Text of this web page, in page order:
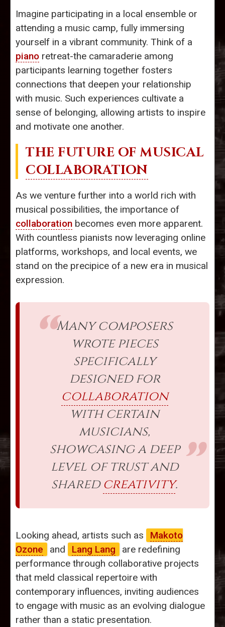
Imagine participating in a local ensemble or
attending a music camp, fully immersing
yourself in a vibrant community. Think of a
piano retreat-the camaraderie among
participants learning together fosters
connections that deepen your relationship
with music. Such experiences cultivate a
sense of belonging, allowing artists to inspire
and motivate one another.
THE FUTURE OF MUSICAL
COLLABORATION
As we venture further into a world rich with
musical possibilities, the importance of
collaboration becomes even more apparent.
With countless pianists now leveraging online
platforms, workshops, and local events, we
stand on the precipice of a new era in musical
expression.
Many composers
wrote pieces
specifically
designed for
collaboration
with certain
musicians,
showcasing a deep
level of trust and
shared creativity.
Looking ahead, artists such as
Makoto
Ozone
and Lang Lang
are redefining
performance through collaborative projects
that meld classical repertoire with
contemporary influences, inviting audiences
to engage with music as an evolving dialogue
rather than a static presentation.